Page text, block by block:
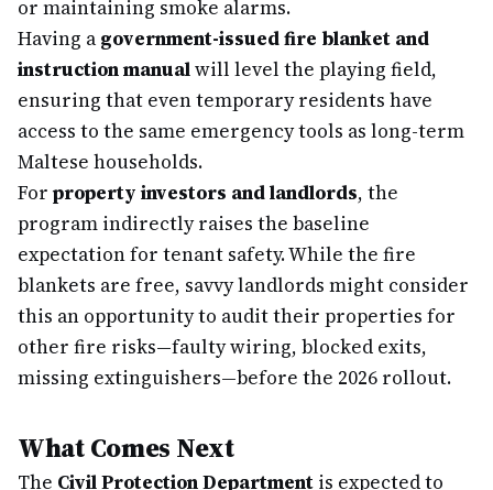
or maintaining smoke alarms.
Having a government-issued fire blanket and
instruction manualwill level the playing field,
ensuring that even temporary residents have
access to the same emergency tools as long-term
Maltese households.
For property investors and landlords, the
program indirectly raises the baseline
expectation for tenant safety. While the fire
blankets are free, savvy landlords might consider
this an opportunity to audit their properties for
other fire risks—faulty wiring, blocked exits,
missing extinguishers—before the 2026 rollout.
What Comes Next
The Civil Protection Department is expected to